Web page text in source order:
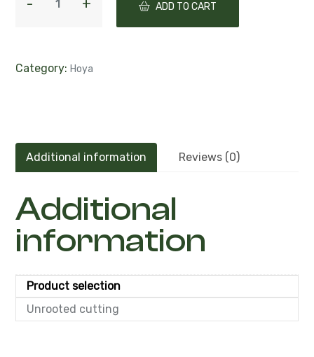
ADD TO CART
Category: Hoya
Additional information Reviews (0)
Additional
information
Product selection
Unrooted cutting